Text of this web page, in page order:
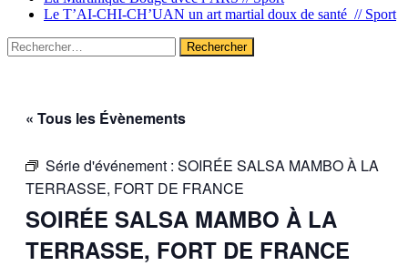
Le T’AI-CHI-CH’UAN un art martial doux de santé // Sport
Rechercher :
« Tous les Évènements
Série d'événement : SOIRÉE SALSA MAMBO À LA
TERRASSE, FORT DE FRANCE
SOIRÉE SALSA MAMBO À LA
TERRASSE, FORT DE FRANCE